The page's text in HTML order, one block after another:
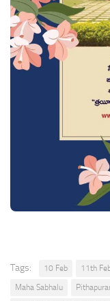
Tags: 10 Feb 11th
Maha Sabhalu